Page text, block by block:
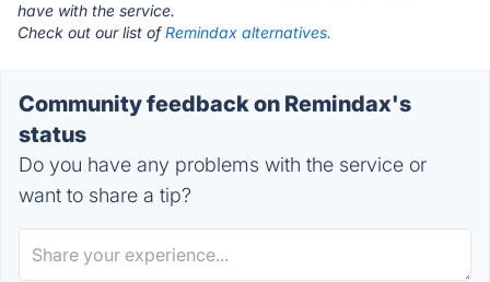
have with the service.
Check out our list ofRemindax alternatives.
Community feedback on Remindax's
status
Do you have any problems with the service or
want to share a tip?